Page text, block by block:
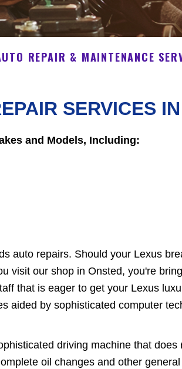
REPAIR & MAINTENANCE
SERVICES
and Models, Including:
auto repairs. Should your Lexus
visit our shop in Onsted, you're
that is eager to get your Lexus
aided by sophisticated computer
driving machine that
oil changes and other